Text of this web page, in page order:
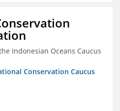
Indonesian Oceans Caucus
Conservation Caucus